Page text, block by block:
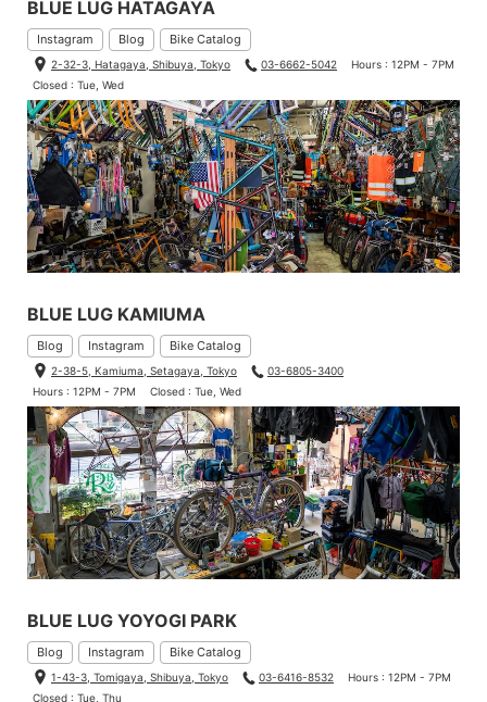
BLUE LUG HATAGAYA
Instagram Blog Bike Catalog
2-32-3, Hatagaya, Shibuya, Tokyo 03-6662-5042
Hours : 12PM - 7PM
Closed : Tue, Wed
BLUE LUG KAMIUMA
Blog Instagram Bike Catalog
2-38-5, Kamiuma, Setagaya, Tokyo
03-6805-3400
Hours : 12PM - 7PM
Closed : Tue, Wed
BLUE LUG YOYOGI PARK
Blog Instagram Bike Catalog
1-43-3, Tomigaya, Shibuya, Tokyo 03-6416-8532
Hours : 12PM - 7PM
Closed : Tue, Thu